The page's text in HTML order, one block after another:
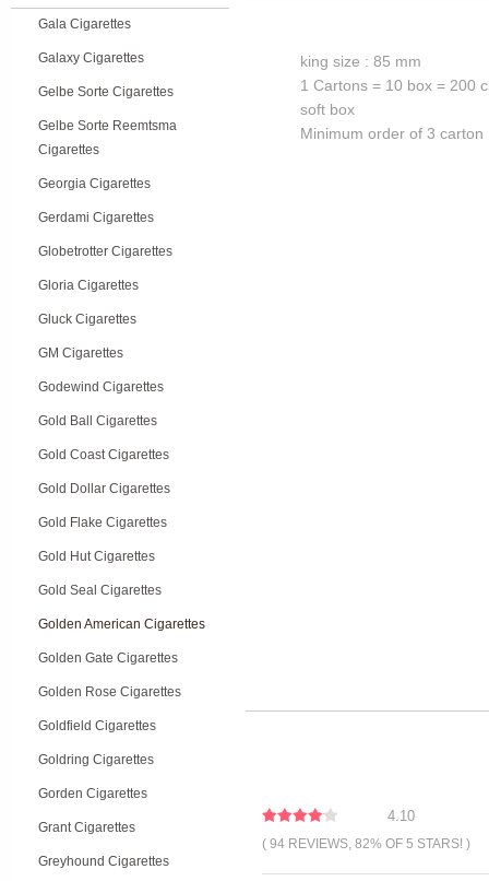
Gala Cigarettes
Galaxy Cigarettes
Gelbe Sorte Cigarettes
Gelbe Sorte Reemtsma
Cigarettes
Georgia Cigarettes
Gerdami Cigarettes
Globetrotter Cigarettes
Gloria Cigarettes
Gluck Cigarettes
GM Cigarettes
Godewind Cigarettes
Gold Ball Cigarettes
Gold Coast Cigarettes
Gold Dollar Cigarettes
Gold Flake Cigarettes
Gold Hut Cigarettes
Gold Seal Cigarettes
Golden American Cigarettes
Golden Gate Cigarettes
Golden Rose Cigarettes
Goldfield Cigarettes
Goldring Cigarettes
Gorden Cigarettes
Grant Cigarettes
Greyhound Cigarettes
king size : 85 mm
1 Cartons = 10 box = 200
soft box
Minimum order of 3 carton
4.10
( 94 REVIEWS, 82% OF 5 STARS! )